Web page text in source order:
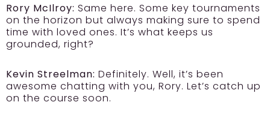
Rory McIlroy: Same here. Some key tournaments
on the horizon but always making sure to spend
time with loved ones. It’s what keeps us
grounded, right?
Kevin Streelman: Definitely. Well, it’s been
awesome chatting with you, Rory. Let’s catch up
on the course soon.